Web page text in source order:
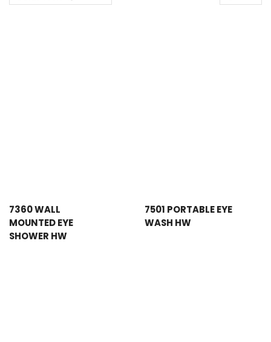
per
7360 WALL
MOUNTED EYE
SHOWER HW
7501 PORTABLE EYE
WASH HW